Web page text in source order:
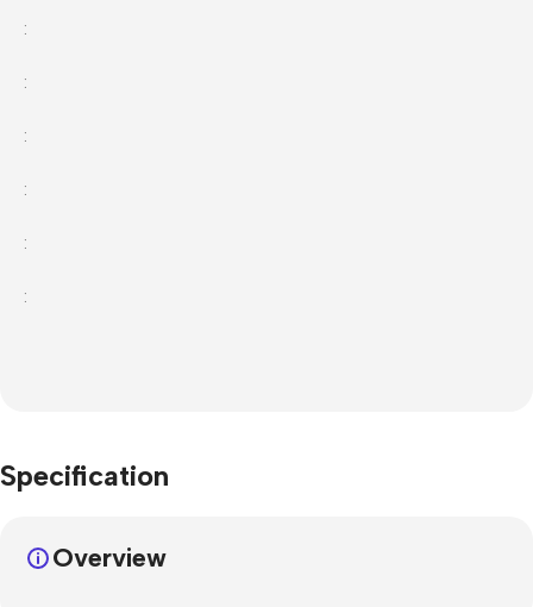
:
:
:
:
:
:
Specification
Overview